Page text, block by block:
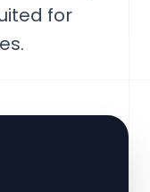
for